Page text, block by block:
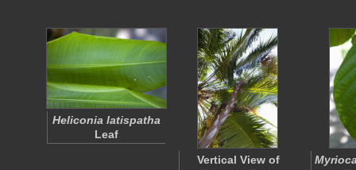
Heliconia latispatha
Leaf
Vertical View of